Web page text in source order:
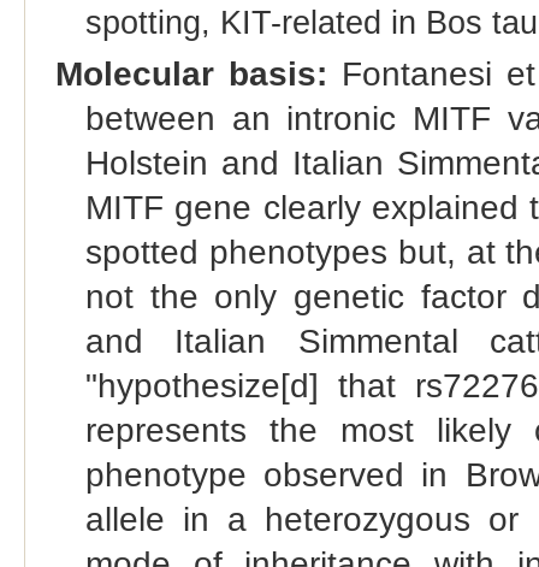
spotting, KIT-related in Bos
Molecular basis: Fontanesi
between an intronic MITF
Holstein and Italian
MITF gene clearly
spotted phenotypes but, at
not the only genetic factor
and Italian Simmental
"hypothesize[d] that
represents the most likely
phenotype observed in
allele in a heterozygous or